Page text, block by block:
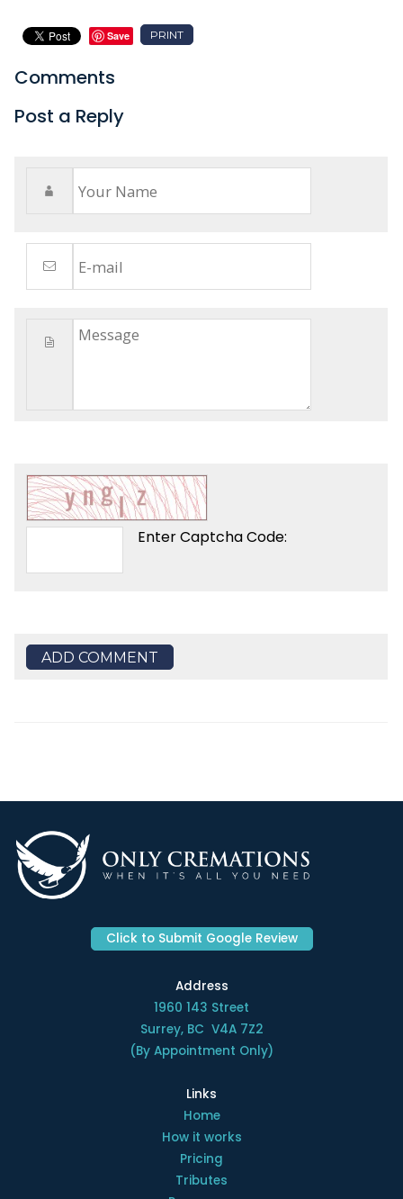
Save PRINT
Comments
Post a Reply
Enter Captcha Code:
ADD COMMENT
Click to Submit Google Review
Address
1960 143 Street
Surrey, BC V4A 7Z2
(By Appointment Only)
Links
Home
How it works
Pricing
Tributes